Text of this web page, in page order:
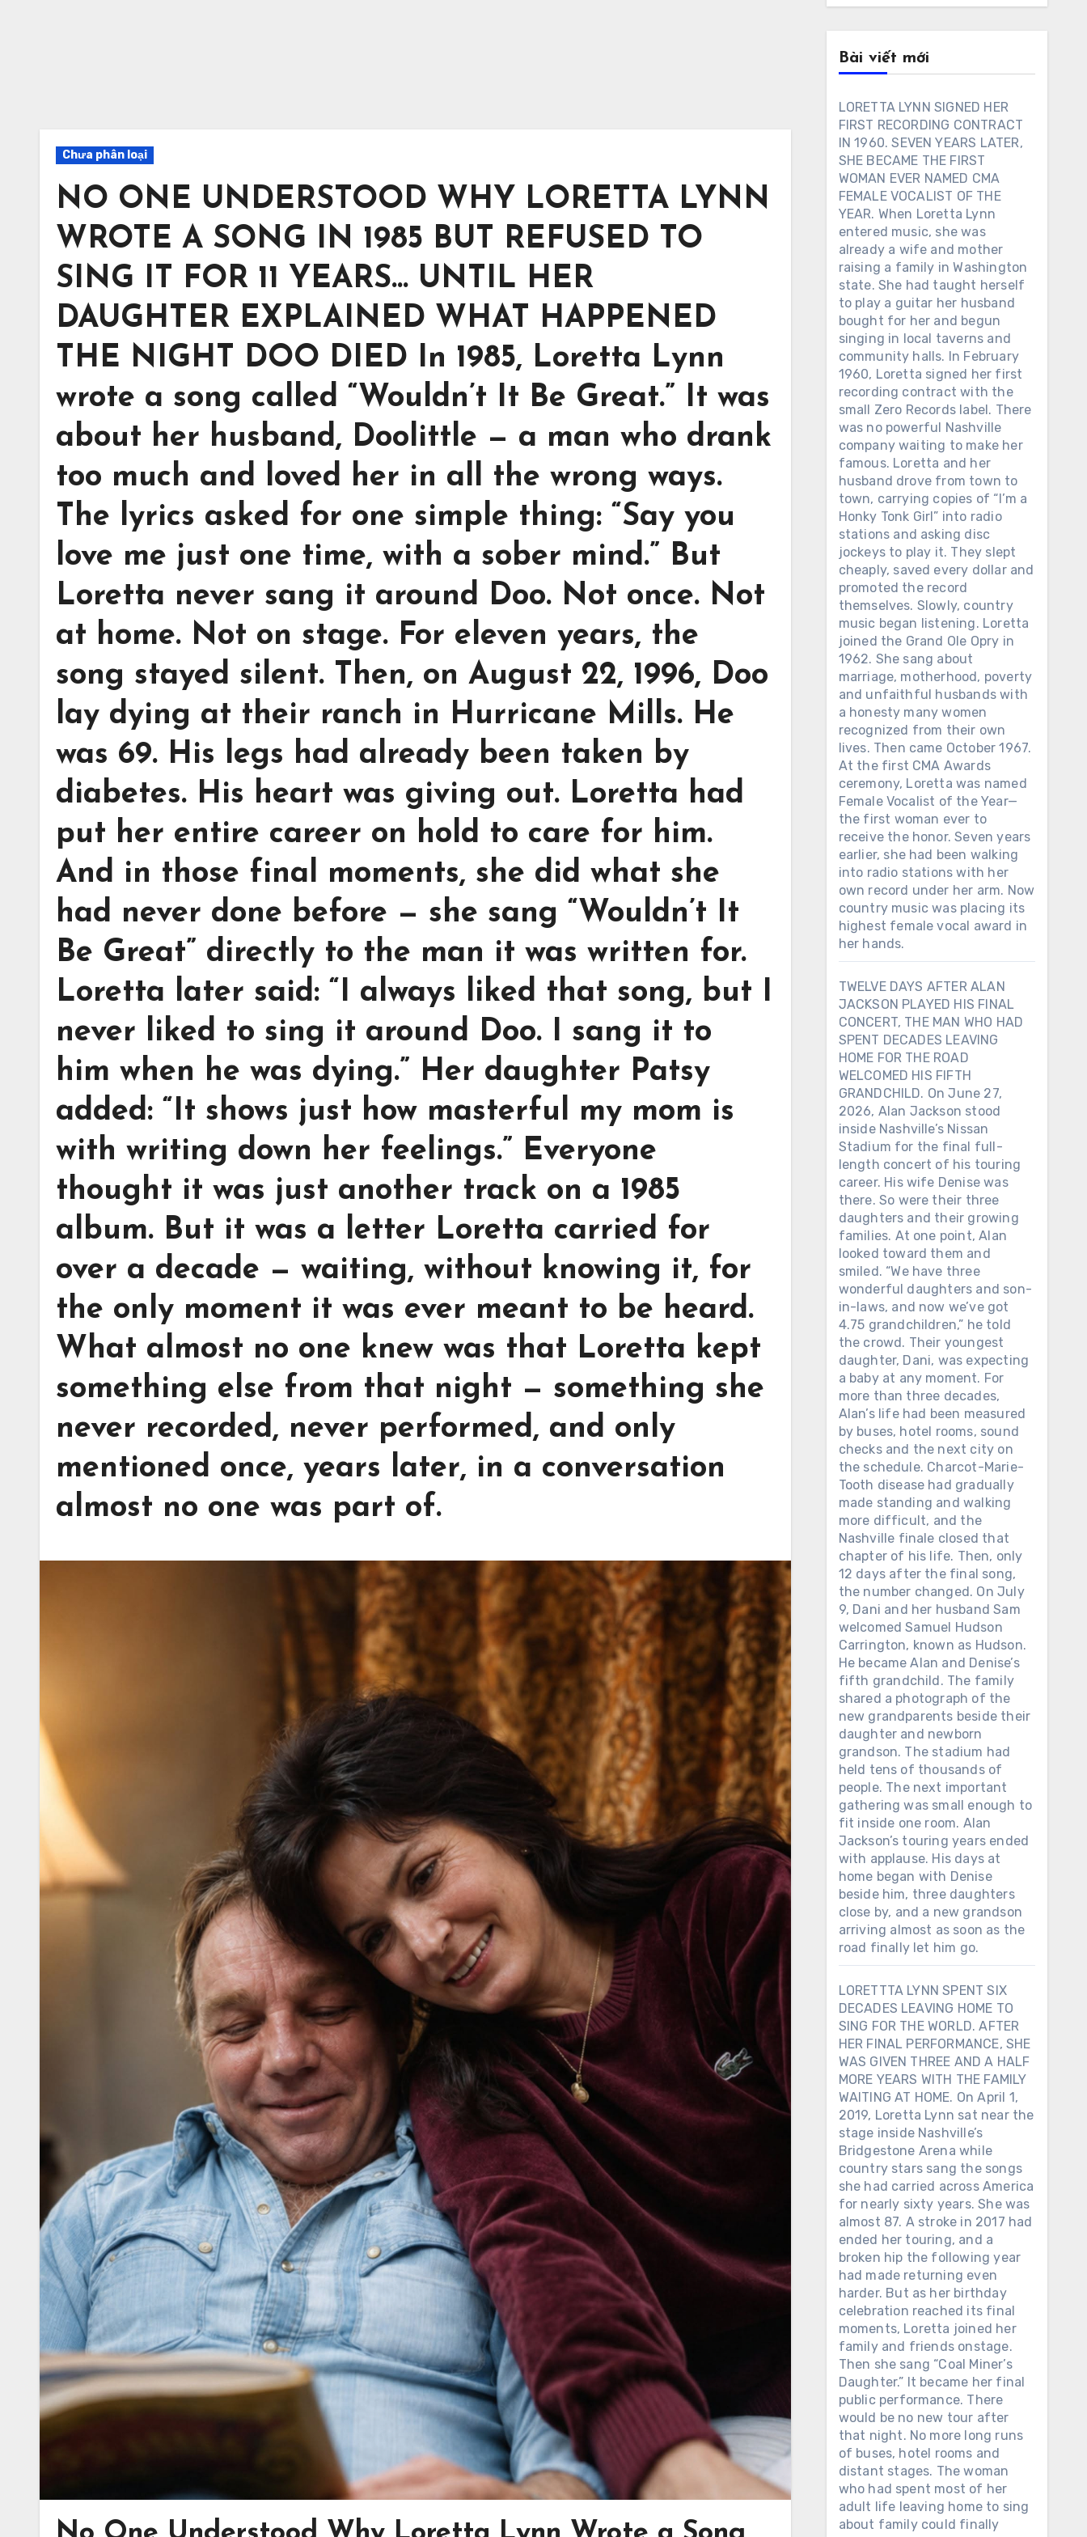
Chưa phân loại
NO ONE UNDERSTOOD WHY LORETTA LYNN
WROTE A SONG IN 1985 BUT REFUSED TO
SING IT FOR 11 YEARS… UNTIL HER
DAUGHTER EXPLAINED WHAT HAPPENED
THE NIGHT DOO DIED In 1985, Loretta Lynn
wrote a song called “Wouldn’t It Be Great.” It was
about her husband, Doolittle — a man who drank
too much and loved her in all the wrong ways.
The lyrics asked for one simple thing: “Say you
love me just one time, with a sober mind.” But
Loretta never sang it around Doo. Not once. Not
at home. Not on stage. For eleven years, the
song stayed silent. Then, on August 22, 1996, Doo
lay dying at their ranch in Hurricane Mills. He
was 69. His legs had already been taken by
diabetes. His heart was giving out. Loretta had
put her entire career on hold to care for him.
And in those final moments, she did what she
had never done before — she sang “Wouldn’t It
Be Great” directly to the man it was written for.
Loretta later said: “I always liked that song, but I
never liked to sing it around Doo. I sang it to
him when he was dying.” Her daughter Patsy
added: “It shows just how masterful my mom is
with writing down her feelings.” Everyone
thought it was just another track on a 1985
album. But it was a letter Loretta carried for
over a decade — waiting, without knowing it, for
the only moment it was ever meant to be heard.
What almost no one knew was that Loretta kept
something else from that night — something she
never recorded, never performed, and only
mentioned once, years later, in a conversation
almost no one was part of.
Bài viết mới
LORETTA LYNN SIGNED HER
FIRST RECORDING CONTRACT
IN 1960. SEVEN YEARS LATER,
SHE BECAME THE FIRST
WOMAN EVER NAMED CMA
FEMALE VOCALIST OF THE
YEAR. When Loretta Lynn
entered music, she was
already a wife and mother
raising a family in Washington
state. She had taught herself
to play a guitar her husband
bought for her and begun
singing in local taverns and
community halls. In February
1960, Loretta signed her first
recording contract with the
small Zero Records label. There
was no powerful Nashville
company waiting to make her
famous. Loretta and her
husband drove from town to
town, carrying copies of “I’m a
Honky Tonk Girl” into radio
stations and asking disc
jockeys to play it. They slept
cheaply, saved every dollar and
promoted the record
themselves. Slowly, country
music began listening. Loretta
joined the Grand Ole Opry in
1962. She sang about
marriage, motherhood, poverty
and unfaithful husbands with
a honesty many women
recognized from their own
lives. Then came October 1967.
At the first CMA Awards
ceremony, Loretta was named
Female Vocalist of the Year—
the first woman ever to
receive the honor. Seven years
earlier, she had been walking
into radio stations with her
own record under her arm. Now
country music was placing its
highest female vocal award in
her hands.
TWELVE DAYS AFTER ALAN
JACKSON PLAYED HIS FINAL
CONCERT, THE MAN WHO HAD
SPENT DECADES LEAVING
HOME FOR THE ROAD
WELCOMED HIS FIFTH
GRANDCHILD. On June 27,
2026, Alan Jackson stood
inside Nashville’s Nissan
Stadium for the final full-
length concert of his touring
career. His wife Denise was
there. So were their three
daughters and their growing
families. At one point, Alan
looked toward them and
smiled. “We have three
wonderful daughters and son-
in-laws, and now we’ve got
4.75 grandchildren,” he told
the crowd. Their youngest
daughter, Dani, was expecting
a baby at any moment. For
more than three decades,
Alan’s life had been measured
by buses, hotel rooms, sound
checks and the next city on
the schedule. Charcot-Marie-
Tooth disease had gradually
made standing and walking
more difficult, and the
Nashville finale closed that
chapter of his life. Then, only
12 days after the final song,
the number changed. On July
9, Dani and her husband Sam
welcomed Samuel Hudson
Carrington, known as Hudson.
He became Alan and Denise’s
fifth grandchild. The family
shared a photograph of the
new grandparents beside their
daughter and newborn
grandson. The stadium had
held tens of thousands of
people. The next important
gathering was small enough to
fit inside one room. Alan
Jackson’s touring years ended
with applause. His days at
home began with Denise
beside him, three daughters
close by, and a new grandson
arriving almost as soon as the
road finally let him go.
LORETTTA LYNN SPENT SIX
DECADES LEAVING HOME TO
SING FOR THE WORLD. AFTER
HER FINAL PERFORMANCE, SHE
WAS GIVEN THREE AND A HALF
MORE YEARS WITH THE FAMILY
WAITING AT HOME. On April 1,
2019, Loretta Lynn sat near the
stage inside Nashville’s
Bridgestone Arena while
country stars sang the songs
she had carried across America
for nearly sixty years. She was
almost 87. A stroke in 2017 had
ended her touring, and a
broken hip the following year
had made returning even
harder. But as her birthday
celebration reached its final
moments, Loretta joined her
family and friends onstage.
Then she sang “Coal Miner’s
Daughter.” It became her final
public performance. There
would be no new tour after
that night. No more long runs
of buses, hotel rooms and
distant stages. The woman
who had spent most of her
adult life leaving home to sing
about family could finally